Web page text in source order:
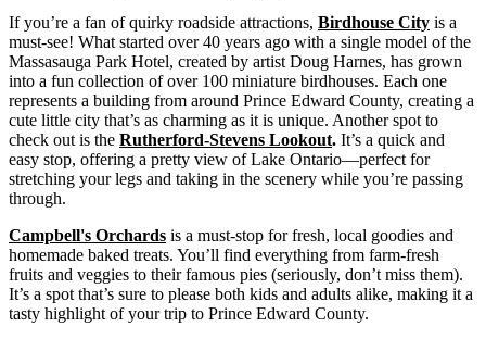
If you’re a fan of quirky roadside attractions, Birdhouse City is a
must-see! What started over 40 years ago with a single model of the
Massasauga Park Hotel, created by artist Doug Harnes, has grown
into a fun collection of over 100 miniature birdhouses. Each one
represents a building from around Prince Edward County, creating a
cute little city that’s as charming as it is unique. Another spot to
check out is the Rutherford-Stevens Lookout. It’s a quick and
easy stop, offering a pretty view of Lake Ontario—perfect for
stretching your legs and taking in the scenery while you’re passing
through.
Campbell's Orchards is a must-stop for fresh, local goodies and
homemade baked treats. You’ll find everything from farm-fresh
fruits and veggies to their famous pies (seriously, don’t miss them).
It’s a spot that’s sure to please both kids and adults alike, making it a
tasty highlight of your trip to Prince Edward County.